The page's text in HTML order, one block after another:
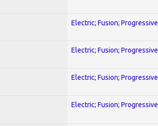
Electric; Fusion; Progressive
Electric; Fusion; Progressive
Electric; Fusion; Progressive
Electric; Fusion; Progressive